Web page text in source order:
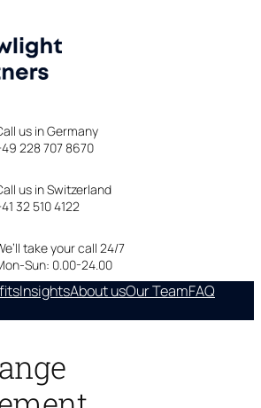
us in Germany
228 707 8670
us in Switzerland
32 510 4122
take your call 24/7
Sun: 0.00-24.00
InsightsAbout usOur TeamFAQ